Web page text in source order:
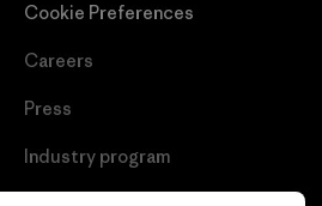
Cookie Preferences
Careers
Press
Industry program